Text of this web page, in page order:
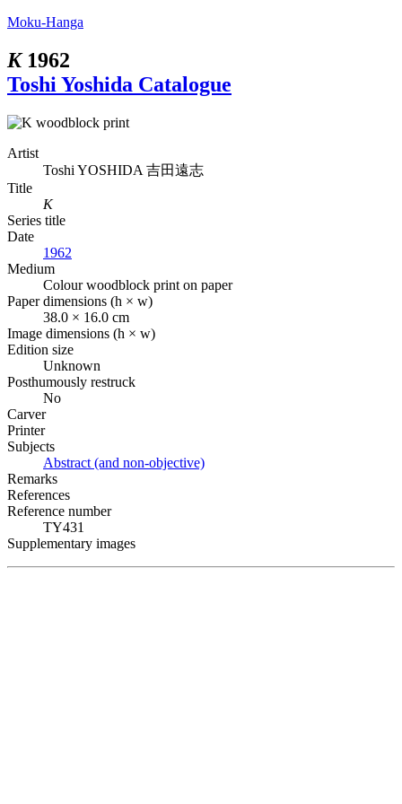
Moku-Hanga
K 1962
Toshi Yoshida Catalogue
Artist
Toshi YOSHIDA 吉田遠志
Title
K
Series title
Date
1962
Medium
Colour woodblock print on paper
Paper dimensions (h × w)
38.0 × 16.0 cm
Image dimensions (h × w)
Edition size
Unknown
Posthumously restruck
No
Carver
Printer
Subjects
Abstract (and non-objective)
Remarks
References
Reference number
TY431
Supplementary images